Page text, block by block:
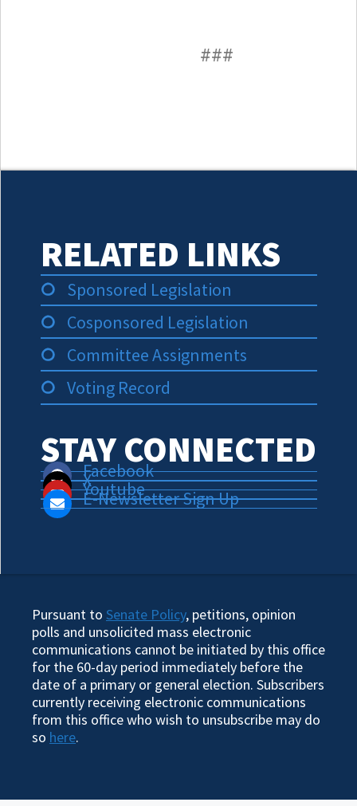
###
RELATED LINKS
Sponsored Legislation
Cosponsored Legislation
Committee Assignments
Voting Record
STAY CONNECTED
Facebook
X
Youtube
E-Newsletter Sign Up
Pursuant to Senate Policy, petitions, opinion
polls and unsolicited mass electronic
communications cannot be initiated by this office
for the 60-day period immediately before the
date of a primary or general election. Subscribers
currently receiving electronic communications
from this office who wish to unsubscribe may do
so here.